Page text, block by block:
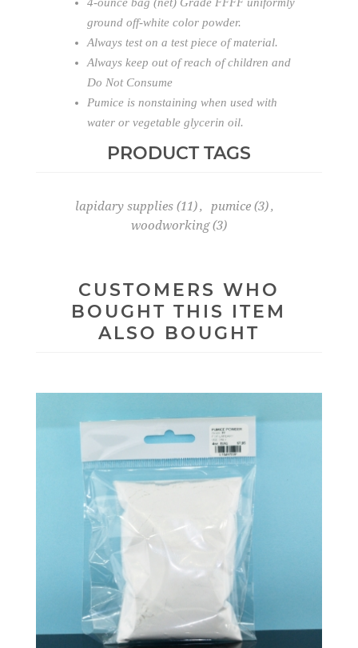
ground off-white color powder.
Always test on a test piece of material.
Always keep out of reach of children and
Do Not Consume
Pumice is nonstaining when used with
water or vegetable glycerin oil.
PRODUCT TAGS
lapidary supplies (11), pumice (3),
woodworking (3)
CUSTOMERS WHO
BOUGHT THIS ITEM
ALSO BOUGHT